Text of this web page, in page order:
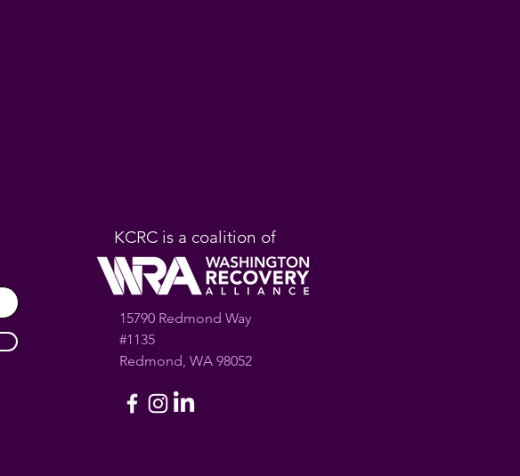
KCRC is a coalition of
15790 Redmond Way
#1135
Redmond, WA 98052